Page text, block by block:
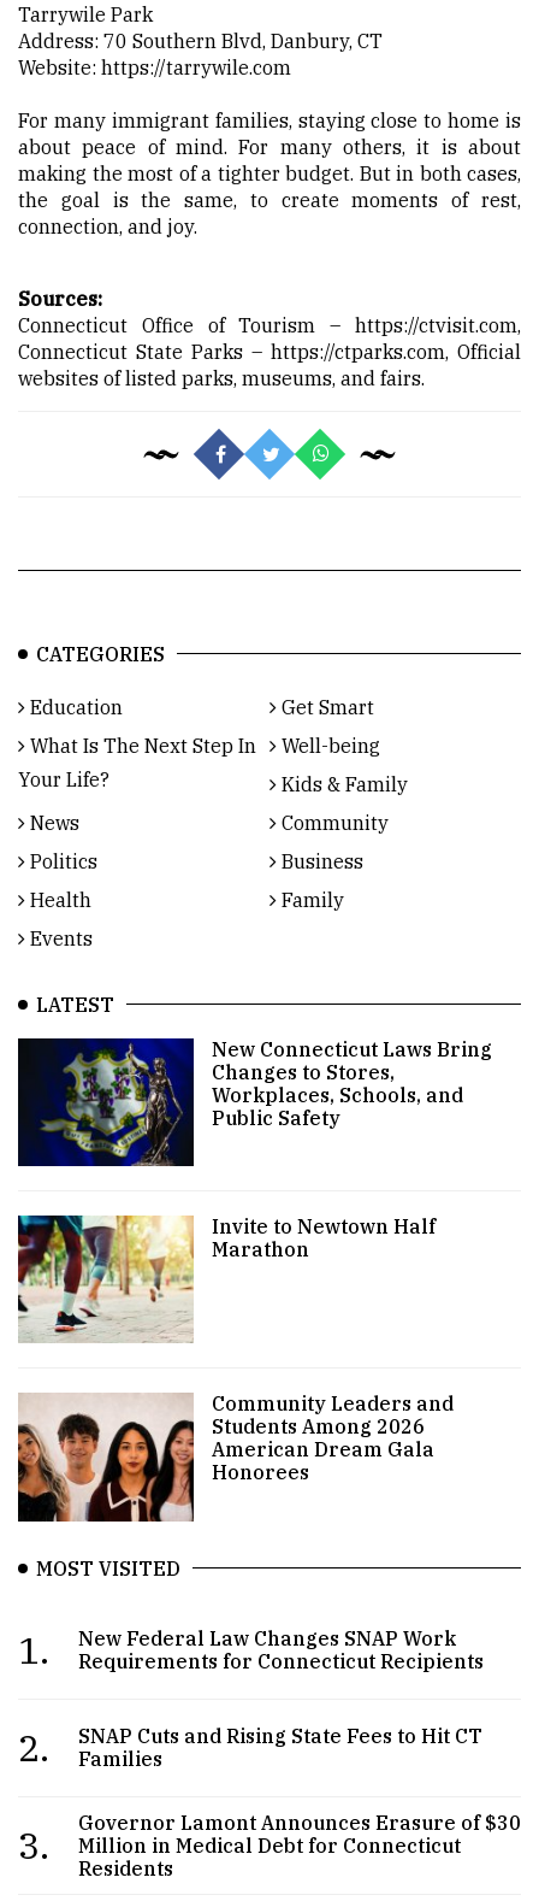
Tarrywile Park
Address: 70 Southern Blvd, Danbury, CT
Website: https://tarrywile.com
For many immigrant families, staying close to home is
about peace of mind. For many others, it is about
making the most of a tighter budget. But in both cases,
the goal is the same, to create moments of rest,
connection, and joy.
Sources:
Connecticut Office of Tourism – https://ctvisit.com,
Connecticut State Parks – https://ctparks.com, Official
websites of listed parks, museums, and fairs.
CATEGORIES
Education
Get Smart
What Is The Next Step In
Your Life?
Well-being
Kids & Family
News
Community
Politics
Business
Health
Family
Events
LATEST
New Connecticut Laws Bring
Changes to Stores,
Workplaces, Schools, and
Public Safety
Invite to Newtown Half
Marathon
Community Leaders and
Students Among 2026
American Dream Gala
Honorees
MOST VISITED
1.
New Federal Law Changes SNAP Work
Requirements for Connecticut Recipients
2.
SNAP Cuts and Rising State Fees to Hit CT
Families
3.
Governor Lamont Announces Erasure of $30
Million in Medical Debt for Connecticut
Residents